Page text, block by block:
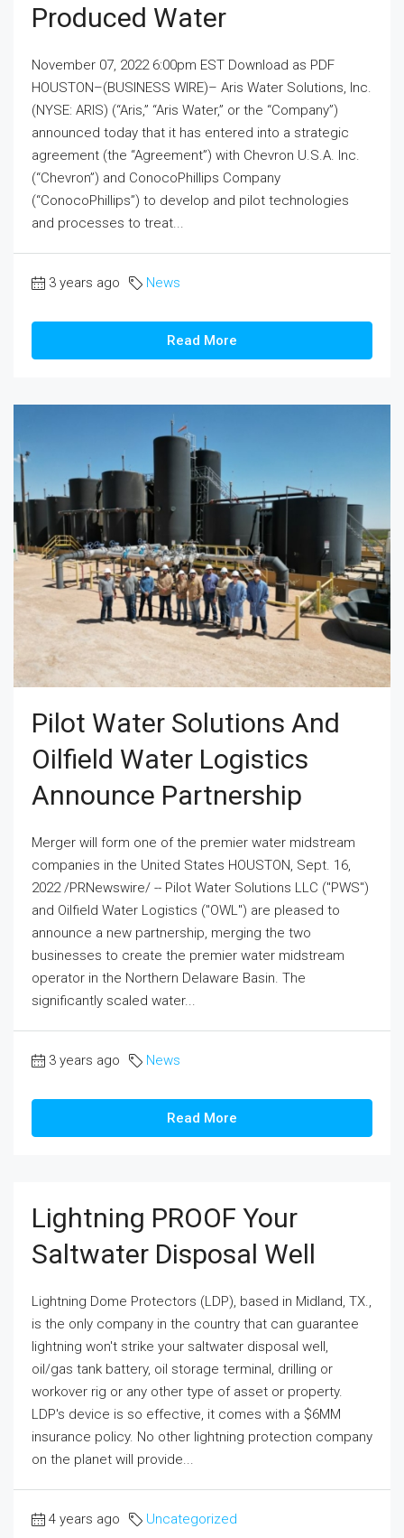
Produced Water
November 07, 2022 6:00pm EST Download as PDF
HOUSTON–(BUSINESS WIRE)– Aris Water Solutions, Inc.
(NYSE: ARIS) (“Aris,” “Aris Water,” or the “Company”)
announced today that it has entered into a strategic
agreement (the “Agreement”) with Chevron U.S.A. Inc.
(“Chevron”) and ConocoPhillips Company
(“ConocoPhillips”) to develop and pilot technologies
and processes to treat...
3 years ago News
Read More
Pilot Water Solutions And
Oilfield Water Logistics
Announce Partnership
Merger will form one of the premier water midstream
companies in the United States HOUSTON, Sept. 16,
2022 /PRNewswire/ -- Pilot Water Solutions LLC ("PWS")
and Oilfield Water Logistics ("OWL") are pleased to
announce a new partnership, merging the two
businesses to create the premier water midstream
operator in the Northern Delaware Basin. The
significantly scaled water...
3 years ago News
Read More
Lightning PROOF Your
Saltwater Disposal Well
Lightning Dome Protectors (LDP), based in Midland, TX.,
is the only company in the country that can guarantee
lightning won't strike your saltwater disposal well,
oil/gas tank battery, oil storage terminal, drilling or
workover rig or any other type of asset or property.
LDP's device is so effective, it comes with a $6MM
insurance policy. No other lightning protection company
on the planet will provide...
4 years ago Uncategorized